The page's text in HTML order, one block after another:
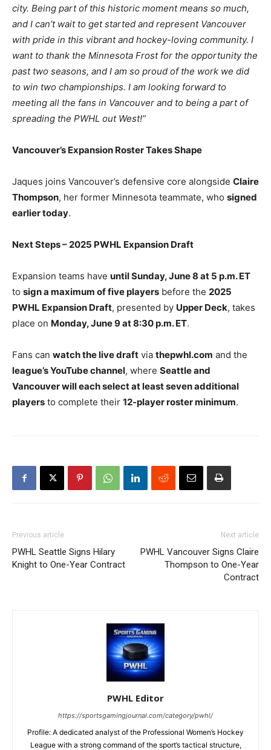
city. Being part of this historic moment means so much,
and I can’t wait to get started and represent Vancouver
with pride in this vibrant and hockey-loving community. I
want to thank the Minnesota Frost for the opportunity the
past two seasons, and I am so proud of the work we did
to win two championships. I am looking forward to
meeting all the fans in Vancouver and to being a part of
spreading the PWHL out West!”
Vancouver’s Expansion Roster Takes Shape
Jaques joins Vancouver’s defensive core alongside Claire
Thompson, her former Minnesota teammate, who signed
earlier today.
Next Steps – 2025 PWHL Expansion Draft
Expansion teams have until Sunday, June 8 at 5 p.m. ET
to sign a maximum of five players before the 2025
PWHL Expansion Draft, presented by Upper Deck, takes
place on Monday, June 9 at 8:30 p.m. ET.
Fans can watch the live draft via thepwhl.com and the
league’s YouTube channel, where Seattle and
Vancouver will each select at least seven additional
players to complete their 12-player roster minimum.
Previous article
PWHL Seattle Signs Hilary
Knight to One-Year Contract
Next article
PWHL Vancouver Signs Claire
Thompson to One-Year
Contract
PWHL Editor
https://sportsgamingjournal.com/category/pwhl/
Profile: A dedicated analyst of the Professional Women’s Hockey
League with a strong command of the sport’s tactical structure,